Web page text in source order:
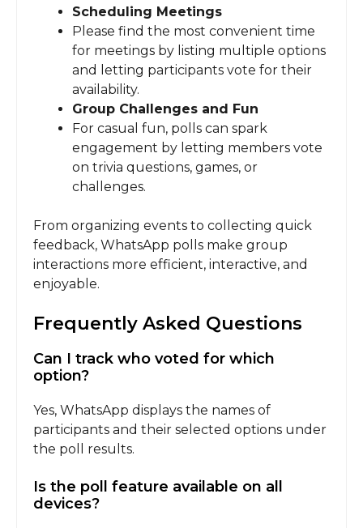
Scheduling Meetings
Please find the most convenient time
for meetings by listing multiple options
and letting participants vote for their
availability.
Group Challenges and Fun
For casual fun, polls can spark
engagement by letting members vote
on trivia questions, games, or
challenges.
From organizing events to collecting quick
feedback, WhatsApp polls make group
interactions more efficient, interactive, and
enjoyable.
Frequently Asked Questions
Can I track who voted for which
option?
Yes, WhatsApp displays the names of
participants and their selected options under
the poll results.
Is the poll feature available on all
devices?